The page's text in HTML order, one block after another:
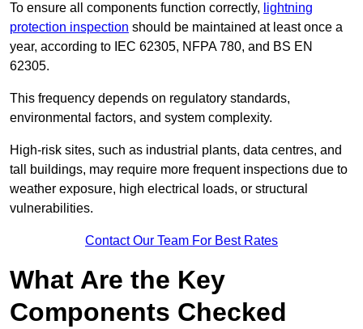
To ensure all components function correctly, lightning
protection inspection should be maintained at least once a
year, according to IEC 62305, NFPA 780, and BS EN
62305.
This frequency depends on regulatory standards,
environmental factors, and system complexity.
High-risk sites, such as industrial plants, data centres, and
tall buildings, may require more frequent inspections due to
weather exposure, high electrical loads, or structural
vulnerabilities.
Contact Our Team For Best Rates
What Are the Key
Components Checked